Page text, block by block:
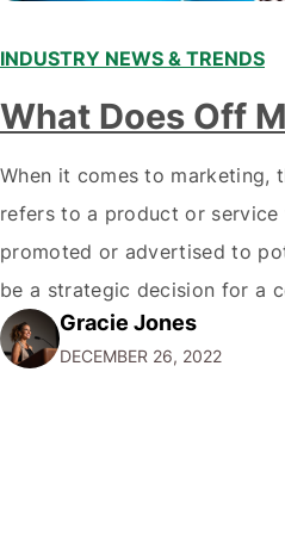
INDUSTRY NEWS & TRENDS
What Does Off
When it comes to marketing,
refers to a product or
promoted or advertised to
be a strategic decision for a
want to focus their resources
popular or profitable
Gracie Jones
DECEMBER 26, 2022